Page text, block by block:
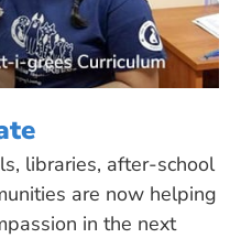
libraries, after-school
are now helping
in the next